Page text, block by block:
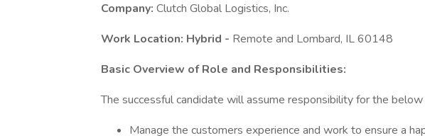
Company: Clutch Global Logistics, Inc.
Work Location: Hybrid - Remote and Lombard, IL 60148
Basic Overview of Role and Responsibilities:
The successful candidate will assume responsibility for the below
Manage the customers experience and work to ensure a